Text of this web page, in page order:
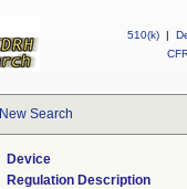
510(k) |
New Search
Device
Regulation Description